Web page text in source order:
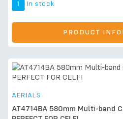
1 In stock
PRODUCT
AERIALS
AT4714BA 580mm Multi-band